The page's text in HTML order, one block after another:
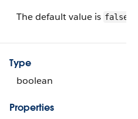
The default value is false
Type
boolean
Properties